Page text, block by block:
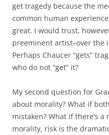
get tragedy because the
common human
great. I would trust,
preeminent artist–over the
Perhaps Chaucer “gets”
who do not “get” it?
My second question for
about morality? What if
mistaken? What if there’s
morality, risk is the